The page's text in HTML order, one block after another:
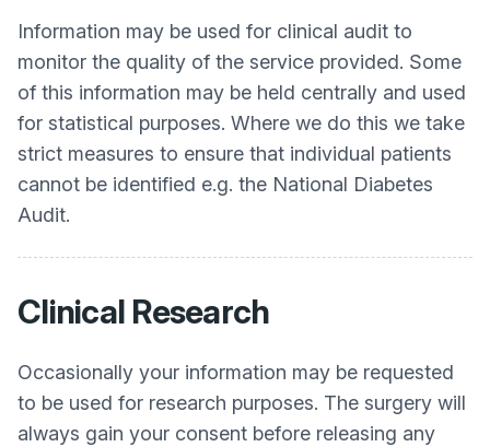
Information may be used for clinical audit to
monitor the quality of the service provided. Some
of this information may be held centrally and used
for statistical purposes. Where we do this we take
strict measures to ensure that individual patients
cannot be identified e.g. the National Diabetes
Audit.
Clinical Research
Occasionally your information may be requested
to be used for research purposes. The surgery will
always gain your consent before releasing any